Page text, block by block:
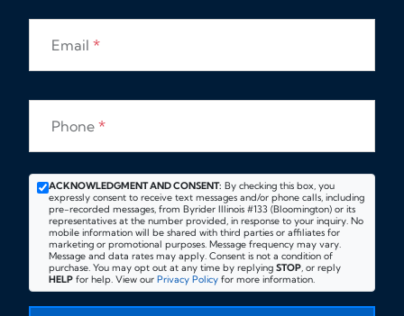
Email *
Phone *
ACKNOWLEDGMENT AND CONSENT: By checking this box, you
expressly consent to receive text messages and/or phone calls, including
pre-recorded messages, from Byrider Illinois #133 (Bloomington) or its
representatives at the number provided, in response to your inquiry. No
mobile information will be shared with third parties or affiliates for
marketing or promotional purposes. Message frequency may vary.
Message and data rates may apply. Consent is not a condition of
purchase. You may opt out at any time by replying STOP, or reply
HELP for help. View our Privacy Policy for more information.